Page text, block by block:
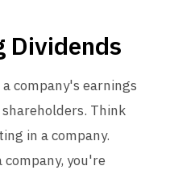
Dividends
company's earnings
Think
in a company.
company, you're